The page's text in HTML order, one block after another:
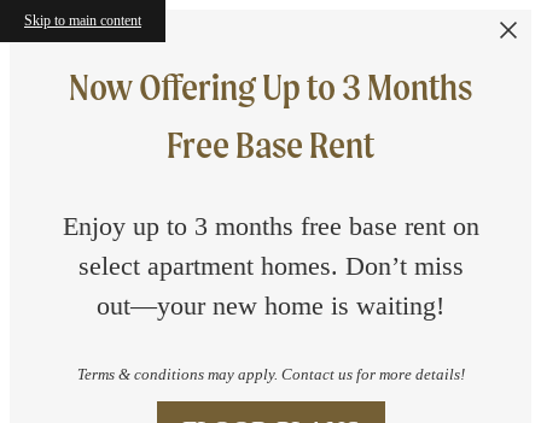
Skip to main content
Now Offering Up to 3 Months
Free Base Rent
Enjoy up to 3 months free base rent on
select apartment homes. Don’t miss
out—your new home is waiting!
Terms & conditions may apply. Contact us for more details!